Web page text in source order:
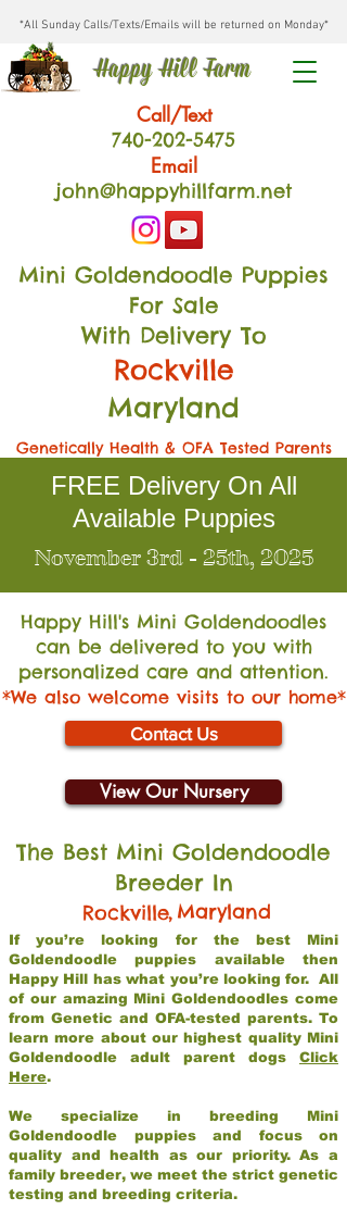
*All Sunday Calls/Texts/Emails will be returned on Monday*
Happy Hill Farm
Call/Text
740-202-5475
Email
john@happyhillfarm.net
Mini Goldendoodle Puppies
For Sale
With Delivery To
Rockville
Maryland
Genetically Health & OFA Tested Parents
FREE Delivery On All
Available Puppies
November 3rd - 25th, 2025
Happy Hill's Mini Goldendoodles
can be delivered to you with
personalized care and attention.
*We also welcome visits to our home*
Contact Us
View Our Nursery
The Best Mini Goldendoodle
Breeder In
Rockville, Maryland
If you’re looking for the best Mini
Goldendoodle puppies available then
Happy Hill has what you’re looking for. All
of our amazing Mini Goldendoodles come
from Genetic and OFA-tested parents. To
learn more about our highest quality Mini
Goldendoodle adult parent dogs Click
Here.
We specialize in breeding Mini
Goldendoodle puppies and focus on
quality and health as our priority. As a
family breeder, we meet the strict genetic
testing and breeding criteria.